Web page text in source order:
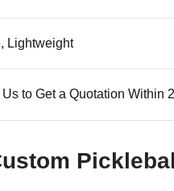
Lightweight
to Get a Quotation Within